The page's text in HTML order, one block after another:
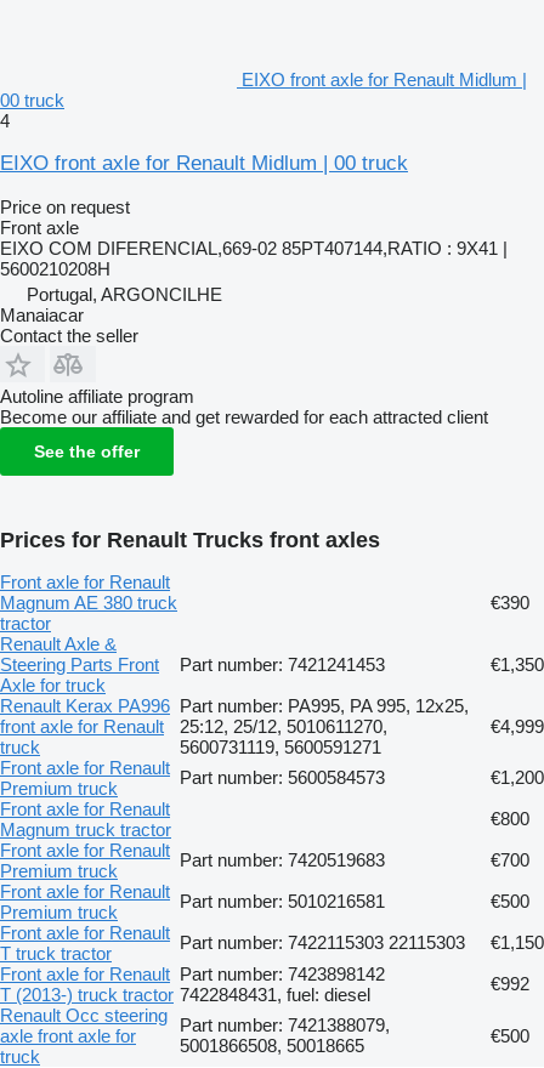
EIXO front axle for Renault Midlum |
00 truck
4
EIXO front axle for Renault Midlum | 00 truck
Price on request
Front axle
EIXO COM DIFERENCIAL,669-02 85PT407144,RATIO : 9X41 |
5600210208H
Portugal, ARGONCILHE
Manaiacar
Contact the seller
Autoline affiliate program
Become our affiliate and get rewarded for each attracted client
See the offer
Prices for Renault Trucks front axles
Front axle for Renault
Magnum AE 380 truck
tractor
€390
Renault Axle &
Steering Parts Front
Axle for truck
Part number: 7421241453
€1,350
Renault Kerax PA996
front axle for Renault
truck
Part number: PA995, PA 995, 12x25,
25:12, 25/12, 5010611270,
5600731119, 5600591271
€4,999
Front axle for Renault
Premium truck
Part number: 5600584573
€1,200
Front axle for Renault
Magnum truck tractor
€800
Front axle for Renault
Premium truck
Part number: 7420519683
€700
Front axle for Renault
Premium truck
Part number: 5010216581
€500
Front axle for Renault
T truck tractor
Part number: 7422115303 22115303
€1,150
Front axle for Renault
T (2013-) truck tractor
Part number: 7423898142
7422848431, fuel: diesel
€992
Renault Occ steering
axle front axle for
truck
Part number: 7421388079,
5001866508, 50018665
€500